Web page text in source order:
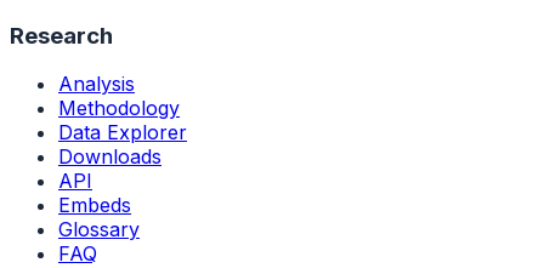
Research
Analysis
Methodology
Data Explorer
Downloads
API
Embeds
Glossary
FAQ